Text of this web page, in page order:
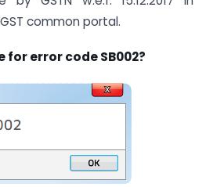
common portal.
error code SB002?